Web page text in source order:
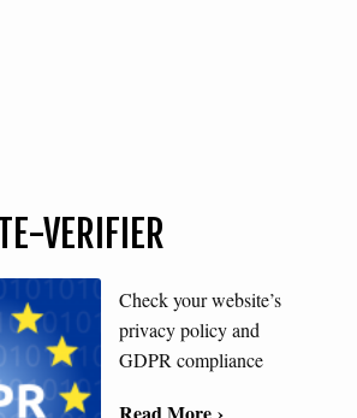
VERIFIER
Check your website’s
privacy policy and
GDPR compliance